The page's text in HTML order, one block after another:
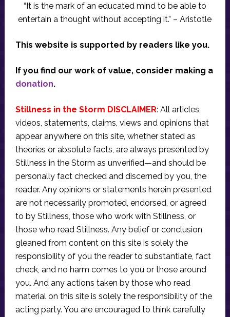
“It is the mark of an educated mind to be able to
entertain a thought without accepting it.” – Aristotle
This website is supported by readers like you.
If you find our work of value, consider making a
donation.
Stillness in the Storm DISCLAIMER: All articles,
videos, statements, claims, views and opinions that
appear anywhere on this site, whether stated as
theories or absolute facts, are always presented by
Stillness in the Storm as unverified—and should be
personally fact checked and discerned by you, the
reader. Any opinions or statements herein presented
are not necessarily promoted, endorsed, or agreed
to by Stillness, those who work with Stillness, or
those who read Stillness. Any belief or conclusion
gleaned from content on this site is solely the
responsibility of you the reader to substantiate, fact
check, and no harm comes to you or those around
you. And any actions taken by those who read
material on this site is solely the responsibility of the
acting party. You are encouraged to think carefully